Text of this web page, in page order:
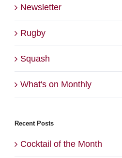
Newsletter
Rugby
Squash
What's on Monthly
Recent Posts
Cocktail of the Month